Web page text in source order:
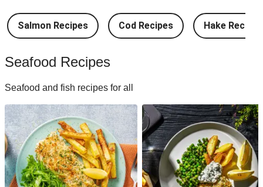
Salmon Recipes Cod Recipes Hake Recipes
Seafood Recipes
Seafood and fish recipes for all